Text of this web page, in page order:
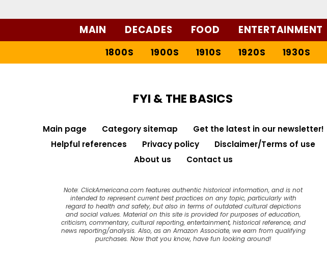
MAIN DECADES FOOD ENTERTAINMENT
1800S 1900S 1910S 1920S 1930S
FYI & THE BASICS
Main page Category sitemap
Get the latest in our newsletter!
Helpful references
Privacy policy
Disclaimer/Terms of use
About us
Contact us
Note: ClickAmericana.com features authentic historical information, and is not
intended to represent current best practices on any topic, particularly with
regard to health and safety, but also in terms of outdated cultural depictions
and social values. Material on this site is provided for purposes of education,
criticism, commentary, cultural reporting, entertainment, historical reference, and
news reporting/analysis. Also, as an Amazon Associate, we earn from qualifying
purchases. Now that you know, have fun looking around!